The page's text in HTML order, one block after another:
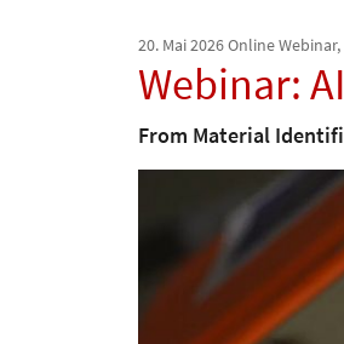
20. Mai 2026Online Webinar,
Webinar:
From Material